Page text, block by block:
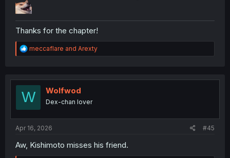
Thanks for the chapter!
R
e
t
o
meccaflare and Arexty
W Wolfwod
Dex-chan lover
Apr 16, 2026 #45
Aw, Kishimoto misses his friend.